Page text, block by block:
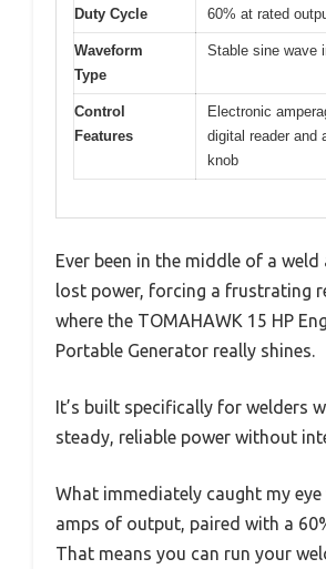
Duty Cycle 60% at rated
Waveform
Type
Stable sine wave
Control
Features
Electronic
digital reader and
knob
Ever been in the middle of a
lost power, forcing a frustrating
where the TOMAHAWK 15 HP
Portable Generator really shines.
It’s built specifically for welders
steady, reliable power without
What immediately caught my eye
amps of output, paired with a
That means you can run your